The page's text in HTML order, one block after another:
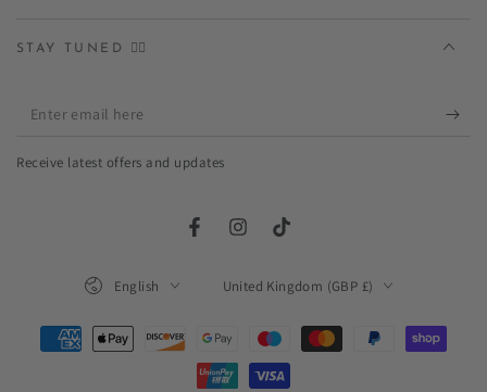
STAY TUNED ✌🏻
Enter
Receive latest offers and updates
FacebookInstagramTikTok
English United Kingdom (GBP £)
Payment